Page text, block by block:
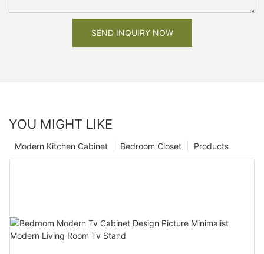
SEND INQUIRY NOW
YOU MIGHT LIKE
Products
Bedroom Closet
Modern Kitchen Cabinet